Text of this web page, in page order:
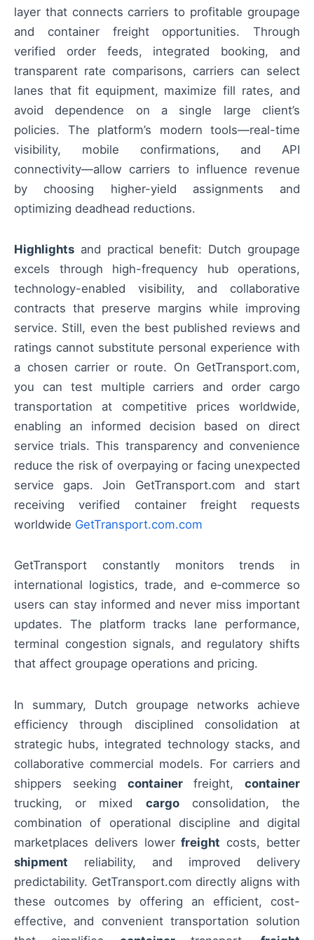
layer that connects carriers to profitable groupage
and container freight opportunities. Through
verified order feeds, integrated booking, and
transparent rate comparisons, carriers can select
lanes that fit equipment, maximize fill rates, and
avoid dependence on a single large client’s
policies. The platform’s modern tools—real-time
visibility, mobile confirmations, and API
connectivity—allow carriers to influence revenue
by choosing higher-yield assignments and
optimizing deadhead reductions.
Highlights and practical benefit: Dutch groupage
excels through high-frequency hub operations,
technology-enabled visibility, and collaborative
contracts that preserve margins while improving
service. Still, even the best published reviews and
ratings cannot substitute personal experience with
a chosen carrier or route. On GetTransport.com,
you can test multiple carriers and order cargo
transportation at competitive prices worldwide,
enabling an informed decision based on direct
service trials. This transparency and convenience
reduce the risk of overpaying or facing unexpected
service gaps. Join GetTransport.com and start
receiving verified container freight requests
worldwide GetTransport.com.com
GetTransport constantly monitors trends in
international logistics, trade, and e‑commerce so
users can stay informed and never miss important
updates. The platform tracks lane performance,
terminal congestion signals, and regulatory shifts
that affect groupage operations and pricing.
In summary, Dutch groupage networks achieve
efficiency through disciplined consolidation at
strategic hubs, integrated technology stacks, and
collaborative commercial models. For carriers and
shippers seeking containerfreight, container
trucking, or mixed cargoconsolidation, the
combination of operational discipline and digital
marketplaces delivers lowerfreight costs, better
shipment reliability, and improved delivery
predictability. GetTransport.com directly aligns with
these outcomes by offering an efficient, cost-
effective, and convenient transportation solution